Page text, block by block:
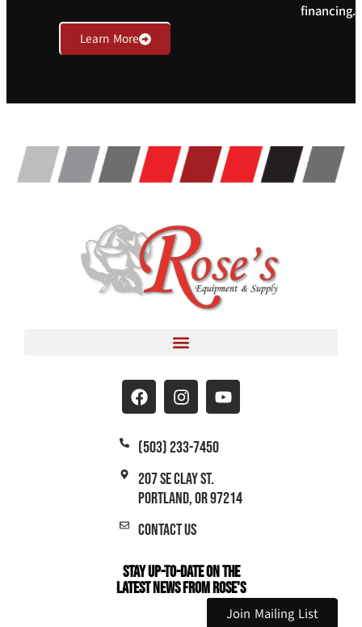
financing.
Learn More
(503) 233-7450
207 SE Clay St.
Portland, OR 97214
Contact Us
Stay Up-to-Date on the
Latest News From Rose's
Join Mailing List